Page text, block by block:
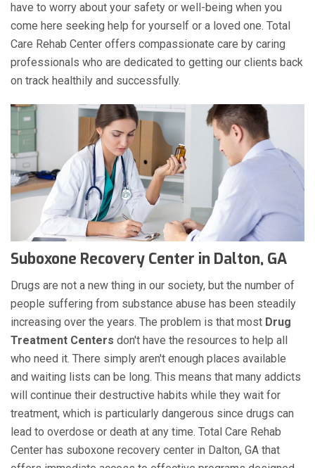
have to worry about your safety or well-being when you
come here seeking help for yourself or a loved one. Total
Care Rehab Center offers compassionate care by caring
professionals who are dedicated to getting our clients back
on track healthily and successfully.
Suboxone Recovery Center in Dalton, GA
Drugs are not a new thing in our society, but the number of
people suffering from substance abuse has been steadily
increasing over the years. The problem is that most Drug
Treatment Centers don't have the resources to help all
who need it. There simply aren't enough places available
and waiting lists can be long. This means that many addicts
will continue their destructive habits while they wait for
treatment, which is particularly dangerous since drugs can
lead to overdose or death at any time. Total Care Rehab
Center has suboxone recovery center in Dalton, GA that